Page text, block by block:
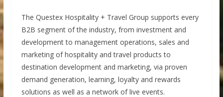
The Questex Hospitality + Travel Group supports every
B2B segment of the industry, from investment and
development to management operations, sales and
marketing of hospitality and travel products to
destination development and marketing, via proven
demand generation, learning, loyalty and rewards
solutions as well as a network of live events.